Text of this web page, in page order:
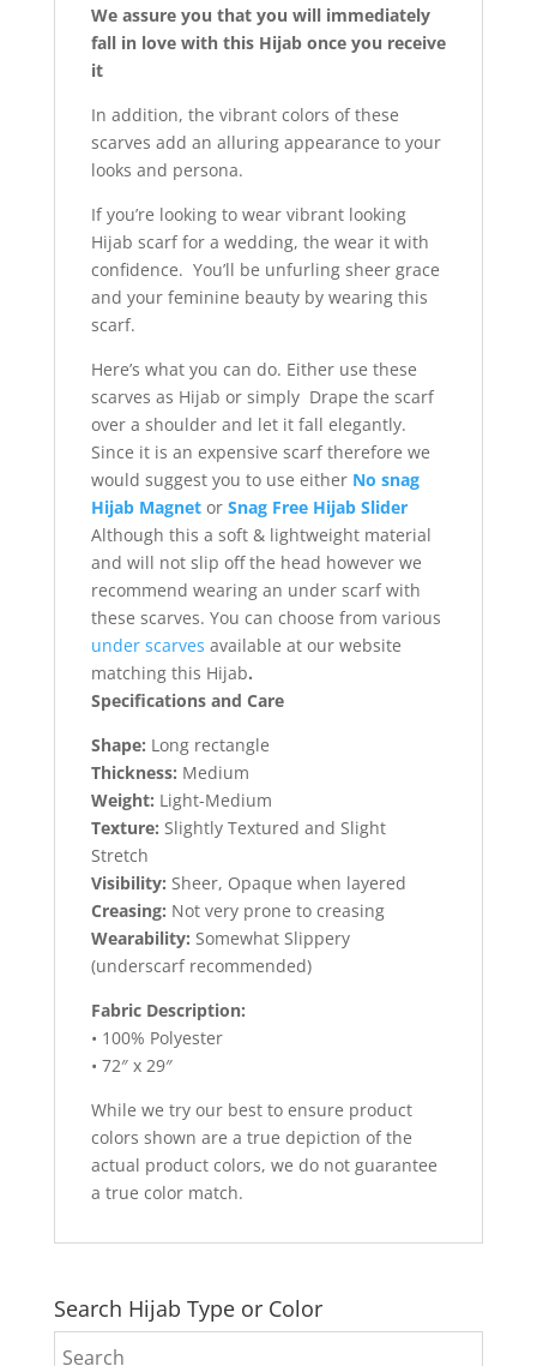
We assure you that you will immediately
fall in love with this Hijab once you receive
it
In addition, the vibrant colors of these
scarves add an alluring appearance to your
looks and persona.
If you’re looking to wear vibrant looking
Hijab scarf for a wedding, the wear it with
confidence. You’ll be unfurling sheer grace
and your feminine beauty by wearing this
scarf.
Here’s what you can do. Either use these
scarves as Hijab or simply Drape the scarf
over a shoulder and let it fall elegantly.
Since it is an expensive scarf therefore we
would suggest you to use either No snag
Hijab Magnetor Snag Free Hijab Slider
Although this a soft & lightweight material
and will not slip off the head however we
recommend wearing an under scarf with
these scarves. You can choose from various
under scarves available at our website
matching this Hijab.
Specifications and Care
Shape: Long rectangle
Thickness: Medium
Weight: Light-Medium
Texture: Slightly Textured and Slight
Stretch
Visibility: Sheer, Opaque when layered
Creasing: Not very prone to creasing
Wearability: Somewhat Slippery
(underscarf recommended)
Fabric Description:
• 100% Polyester
• 72″ x 29″
While we try our best to ensure product
colors shown are a true depiction of the
actual product colors, we do not guarantee
a true color match.
Search Hijab Type or Color